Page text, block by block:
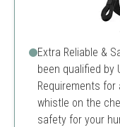
Extra Reliable &
been qualified by
Requirements
whistle on the
safety for your